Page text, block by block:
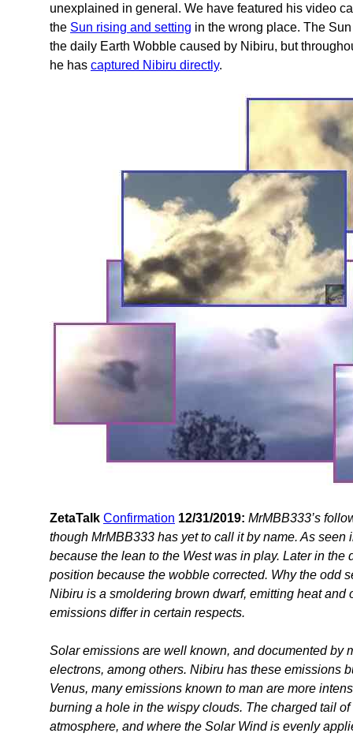
unexplained in general. We have featured his video
the Sun rising and setting in the wrong place. The
the daily Earth Wobble caused by Nibiru, but
he has captured Nibiru directly.
ZetaTalk Confirmation 12/31/2019: MrMBB333’s
though MrMBB333 has yet to call it by name. As
because the lean to the West was in play. Later in the
position because the wobble corrected. Why the odd
Nibiru is a smoldering brown dwarf, emitting heat
emissions differ in certain respects.
Solar emissions are well known, and documented by
electrons, among others. Nibiru has these emissions
Venus, many emissions known to man are more
burning a hole in the wispy clouds. The charged tail
atmosphere, and where the Solar Wind is evenly